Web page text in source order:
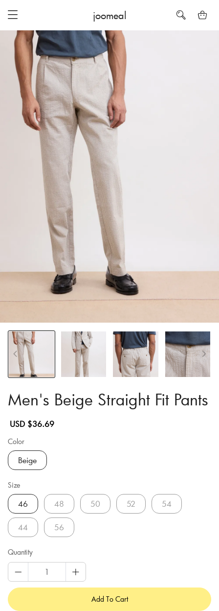
joomeal
Men's Beige Straight Fit Pants
Sale
price
USD $36.69
Color
Beige
Size
46 48 50 52 54
44 56
Quantity
Add To Cart